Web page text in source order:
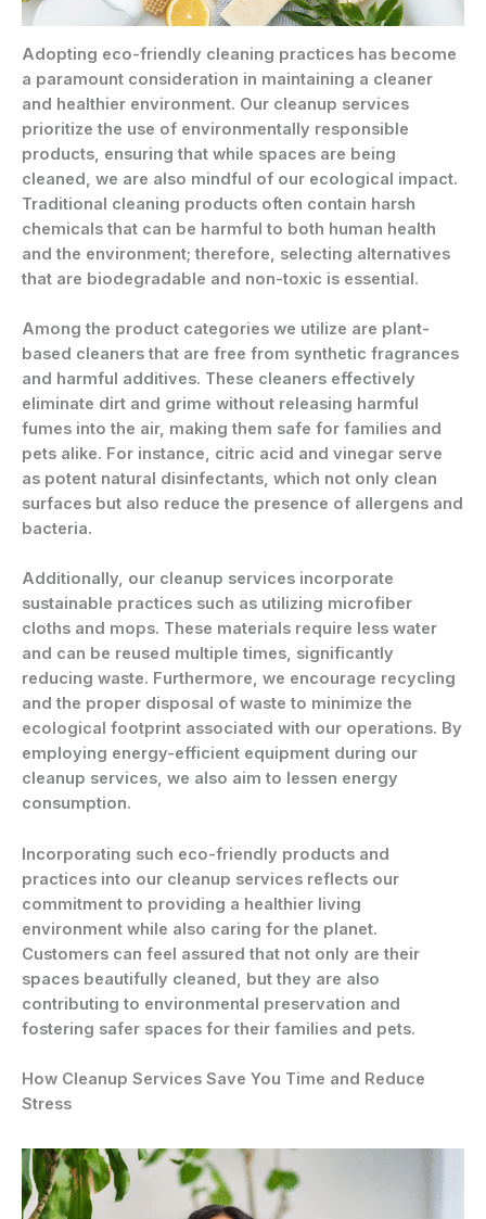
Adopting eco-friendly cleaning practices has become
a paramount consideration in maintaining a cleaner
and healthier environment. Our cleanup services
prioritize the use of environmentally responsible
products, ensuring that while spaces are being
cleaned, we are also mindful of our ecological impact.
Traditional cleaning products often contain harsh
chemicals that can be harmful to both human health
and the environment; therefore, selecting alternatives
that are biodegradable and non-toxic is essential.
Among the product categories we utilize are plant-
based cleaners that are free from synthetic fragrances
and harmful additives. These cleaners effectively
eliminate dirt and grime without releasing harmful
fumes into the air, making them safe for families and
pets alike. For instance, citric acid and vinegar serve
as potent natural disinfectants, which not only clean
surfaces but also reduce the presence of allergens and
bacteria.
Additionally, our cleanup services incorporate
sustainable practices such as utilizing microfiber
cloths and mops. These materials require less water
and can be reused multiple times, significantly
reducing waste. Furthermore, we encourage recycling
and the proper disposal of waste to minimize the
ecological footprint associated with our operations. By
employing energy-efficient equipment during our
cleanup services, we also aim to lessen energy
consumption.
Incorporating such eco-friendly products and
practices into our cleanup services reflects our
commitment to providing a healthier living
environment while also caring for the planet.
Customers can feel assured that not only are their
spaces beautifully cleaned, but they are also
contributing to environmental preservation and
fostering safer spaces for their families and pets.
How Cleanup Services Save You Time and Reduce
Stress